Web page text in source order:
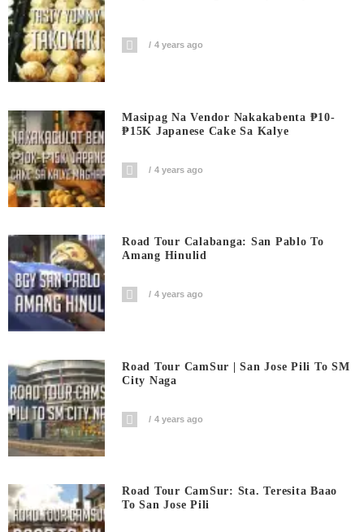
4 years ago
Masipag Na Vendor Nakakabenta ₱10-
₱15K Japanese Cake Sa Kalye
4 years ago
Road Tour Calabanga: San Pablo To
Amang Hinulid
4 years ago
Road Tour CamSur | San Jose Pili To SM
City Naga
4 years ago
Road Tour CamSur: Sta. Teresita Baao
To San Jose Pili